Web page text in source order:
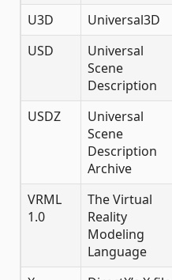
U3D Universal3D
USD
Universal
Scene
Description
USDZ
Universal
Scene
Description
Archive
VRML
1.0
The Virtual
Reality
Modeling
Language